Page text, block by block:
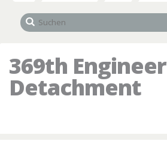
369th Engineer
Detachment